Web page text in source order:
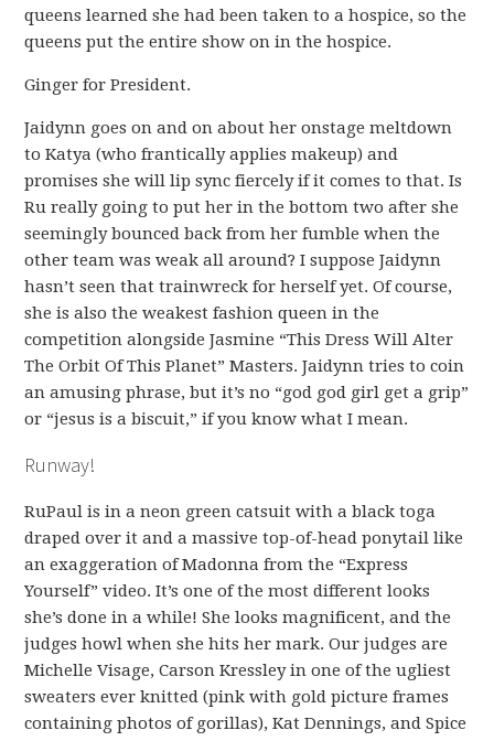
queens learned she had been taken to a hospice, so the
queens put the entire show on in the hospice.
Ginger for President.
Jaidynn goes on and on about her onstage meltdown
to Katya (who frantically applies makeup) and
promises she will lip sync fiercely if it comes to that. Is
Ru really going to put her in the bottom two after she
seemingly bounced back from her fumble when the
other team was weak all around? I suppose Jaidynn
hasn’t seen that trainwreck for herself yet. Of course,
she is also the weakest fashion queen in the
competition alongside Jasmine “This Dress Will Alter
The Orbit Of This Planet” Masters. Jaidynn tries to coin
an amusing phrase, but it’s no “god god girl get a grip”
or “jesus is a biscuit,” if you know what I mean.
Runway!
RuPaul is in a neon green catsuit with a black toga
draped over it and a massive top-of-head ponytail like
an exaggeration of Madonna from the “Express
Yourself” video. It’s one of the most different looks
she’s done in a while! She looks magnificent, and the
judges howl when she hits her mark. Our judges are
Michelle Visage, Carson Kressley in one of the ugliest
sweaters ever knitted (pink with gold picture frames
containing photos of gorillas), Kat Dennings, and Spice